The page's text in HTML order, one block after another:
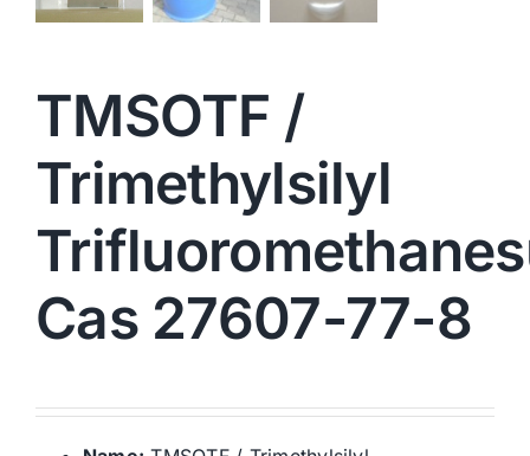
TMSOTF /
Trimethylsilyl
Cas 27607-77-8